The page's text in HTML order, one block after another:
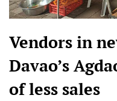
Vendors in
Davao’s
of less sales